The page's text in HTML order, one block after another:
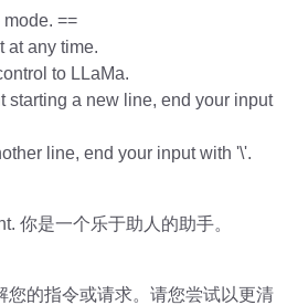
==
at any time.
to LLaMa.
starting a new line, end your input
line, end your input with '\'.
你是一个乐于助人的助手。
您的指令或请求。请您尝试以更清